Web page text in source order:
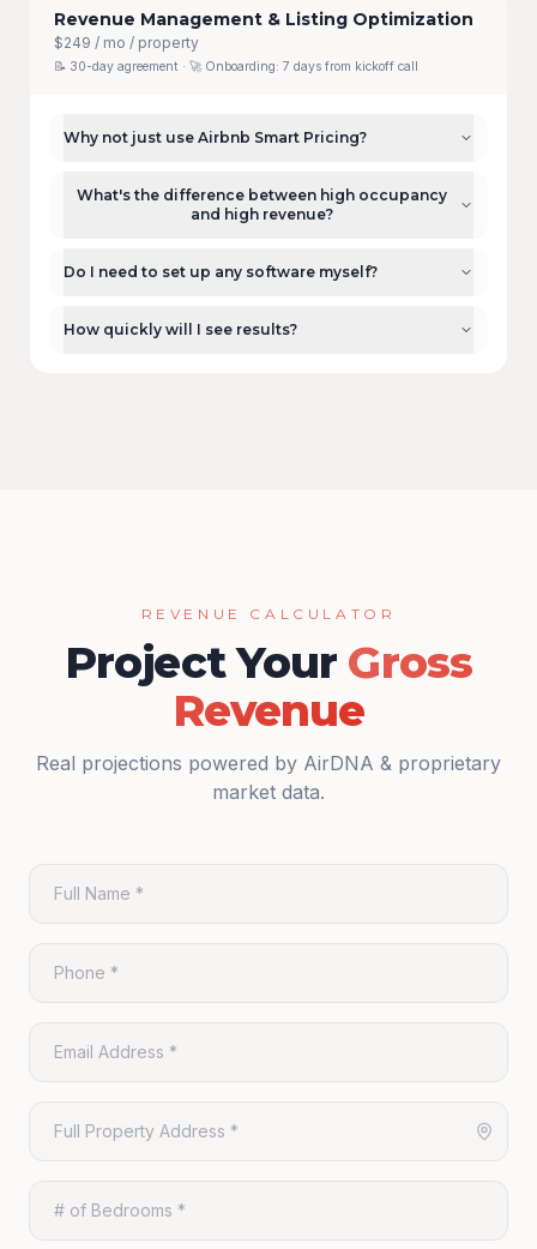
Revenue Management & Listing Optimization
$249 / mo / property
📝 30-day agreement · 🚀 Onboarding: 7 days from kickoff call
Why not just use Airbnb Smart Pricing?
What's the difference between high occupancy
and high revenue?
Do I need to set up any software myself?
How quickly will I see results?
REVENUE CALCULATOR
Project Your Gross
Revenue
Real projections powered by AirDNA & proprietary
market data.